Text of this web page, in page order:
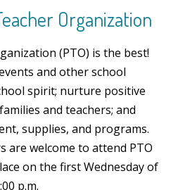
Organization
(PTO) is the best!
and other school
spirit; nurture positive
and teachers; and
supplies, and programs.
are welcome to attend PTO
on the first Wednesday of
p.m.